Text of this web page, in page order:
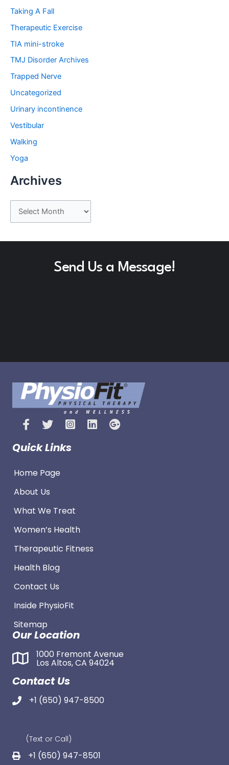
Taking A Fall
Therapeutic Exercise
TIA mini-stroke
TMJ Disorder Archives
Trapped Nerve
Uncategorized
Urinary incontinence
Vestibular
Walking
Yoga
Archives
r
Send Us a Message!
Quick Links
Home Page
About Us
What We Treat
Women’s Health
Therapeutic Fitness
Health Blog
Contact Us
Inside PhysioFit
Sitemap
Our Location
1000 Fremont Avenue
Los Altos, CA 94024
Contact Us
+1 (650) 947-8500
(Text or Call)
+1 (650) 947-8501